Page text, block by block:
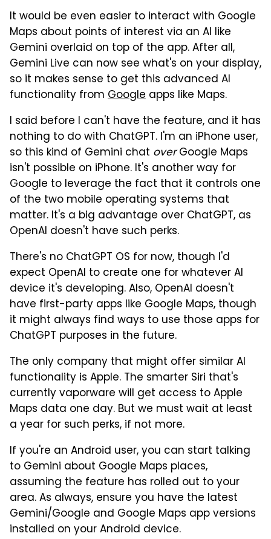
It would be even easier to interact with Google
Maps about points of interest via an AI like
Gemini overlaid on top of the app. After all,
Gemini Live can now see what's on your display,
so it makes sense to get this advanced AI
functionality from Google apps like Maps.
I said before I can't have the feature, and it has
nothing to do with ChatGPT. I'm an iPhone user,
so this kind of Gemini chat overGoogle Maps
isn't possible on iPhone. It's another way for
Google to leverage the fact that it controls one
of the two mobile operating systems that
matter. It's a big advantage over ChatGPT, as
OpenAI doesn't have such perks.
There's no ChatGPT OS for now, though I'd
expect OpenAI to create one for whatever AI
device it's developing. Also, OpenAI doesn't
have first-party apps like Google Maps, though
it might always find ways to use those apps for
ChatGPT purposes in the future.
The only company that might offer similar AI
functionality is Apple. The smarter Siri that's
currently vaporware will get access to Apple
Maps data one day. But we must wait at least
a year for such perks, if not more.
If you're an Android user, you can start talking
to Gemini about Google Maps places,
assuming the feature has rolled out to your
area. As always, ensure you have the latest
Gemini/Google and Google Maps app versions
installed on your Android device.